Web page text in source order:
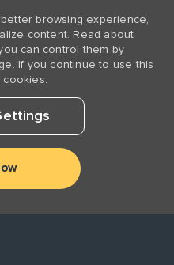
browsing experience,
content. Read about
can control them by
If you continue to use this
cookies.